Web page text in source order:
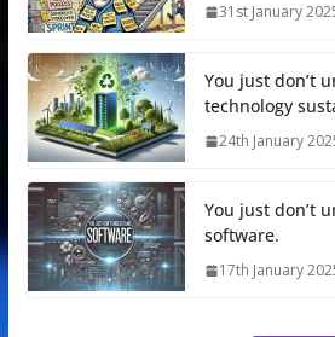
31st January
You just don’t
technology
24th January
You just don’t
software.
17th January